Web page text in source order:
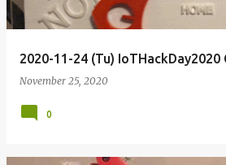
2020-11-24 (Tu) IoTHackDay2020
November 25, 2020
0